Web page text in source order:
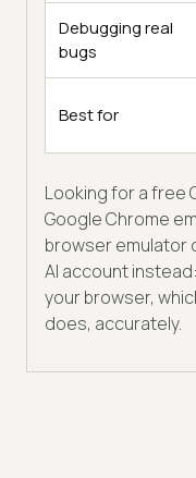
Debugging real
bugs
Best for
Looking for a free
Google Chrome
browser emulator
AI account
your browser,
does, accurately.